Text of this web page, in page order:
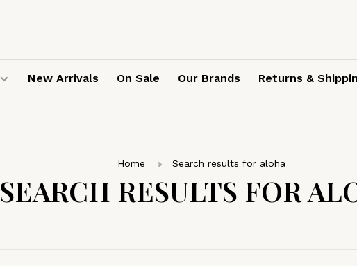
New Arrivals On Sale Our Brands Returns &
Home Search results for aloha
SEARCH RESULTS FOR